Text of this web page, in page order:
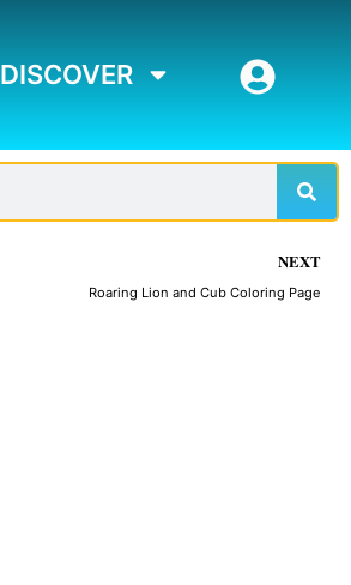
DISCOVER
NEXT
Roaring Lion and Cub Coloring Page